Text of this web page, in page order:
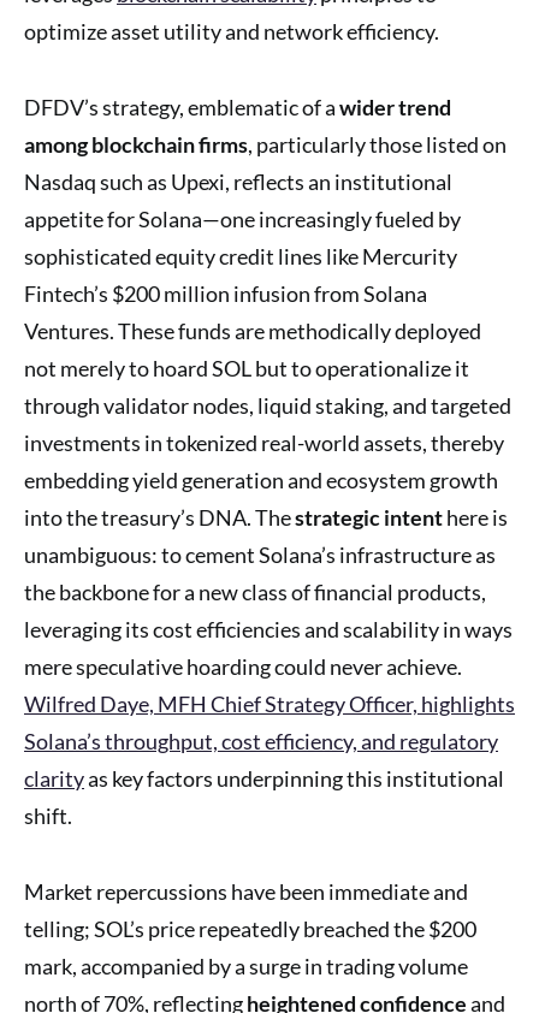
optimize asset utility and network efficiency.
DFDV’s strategy, emblematic of awider trend
among blockchain firms, particularly those listed on
Nasdaq such as Upexi, reflects an institutional
appetite for Solana—one increasingly fueled by
sophisticated equity credit lines like Mercurity
Fintech’s $200 million infusion from Solana
Ventures. These funds are methodically deployed
not merely to hoard SOL but to operationalize it
through validator nodes, liquid staking, and targeted
investments in tokenized real-world assets, thereby
embedding yield generation and ecosystem growth
into the treasury’s DNA. Thestrategic intenthere is
unambiguous: to cement Solana’s infrastructure as
the backbone for a new class of financial products,
leveraging its cost efficiencies and scalability in ways
mere speculative hoarding could never achieve.
Wilfred Daye, MFH Chief Strategy Officer, highlights
Solana’s throughput, cost efficiency, and regulatory
clarityas key factors underpinning this institutional
shift.
Market repercussions have been immediate and
telling; SOL’s price repeatedly breached the $200
mark, accompanied by a surge in trading volume
north of 70%, reflectingheightened confidenceand